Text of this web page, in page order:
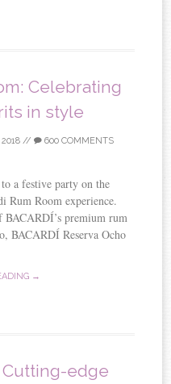
Celebrating
in style
2018 // 600 COMMENTS
a festive party on the
Rum Room experience.
BACARDÍ’s premium rum
BACARDÍ Reserva Ocho
→
edge